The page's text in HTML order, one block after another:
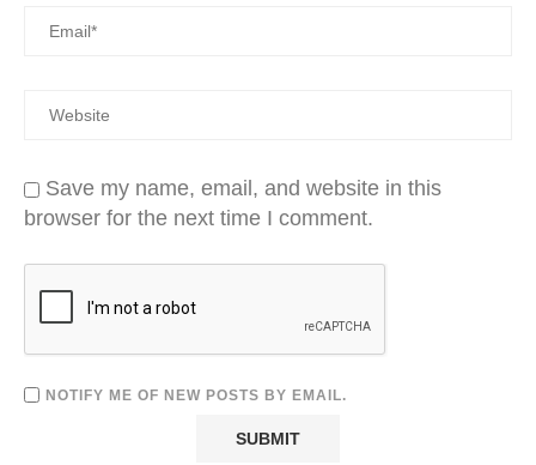
Save my name, email, and website in this
browser for the next time I comment.
NOTIFY ME OF NEW POSTS BY EMAIL.